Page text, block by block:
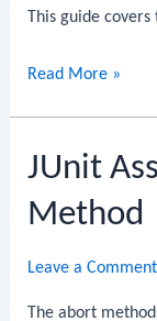
This guide
JUnit
Method
Read More »
JUnit
Method
Leave a Comment
The abort